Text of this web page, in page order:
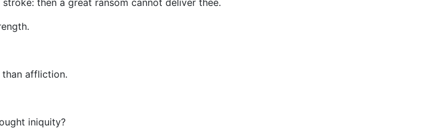
then a great ransom cannot deliver thee.
than affliction.
iniquity?